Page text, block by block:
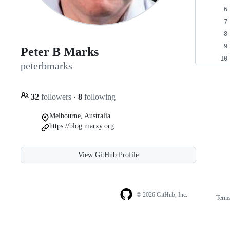
Peter B Marks
peterbmarks
32 followers · 8 following
Melbourne, Australia
https://blog.marxy.org
View GitHub Profile
© 2026 GitHub, Inc.